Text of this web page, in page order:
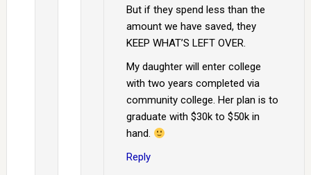
But if they spend less than the
amount we have saved, they
KEEP WHAT’S LEFT OVER.
My daughter will enter college
with two years completed via
community college. Her plan is to
graduate with $30k to $50k in
hand.
Reply